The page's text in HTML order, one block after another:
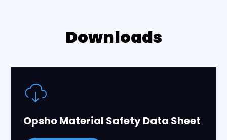
Downloads
Opsho Material Safety Data Sheet